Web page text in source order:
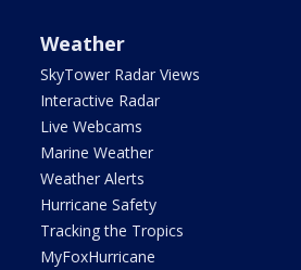
Weather
SkyTower Radar Views
Interactive Radar
Live Webcams
Marine Weather
Weather Alerts
Hurricane Safety
Tracking the Tropics
MyFoxHurricane